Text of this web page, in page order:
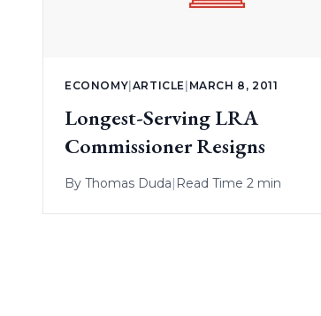
ECONOMY ARTICLE MARCH 8, 2011
Longest-Serving LRA
Commissioner Resigns
By Thomas Duda Read Time 2 min